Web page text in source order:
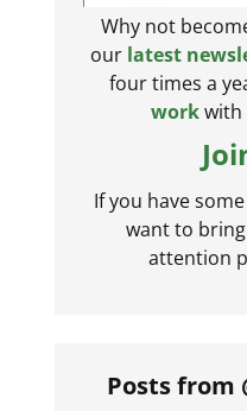
Why not
our latest
four times a
workwith
If you have
want to
attention
Posts from